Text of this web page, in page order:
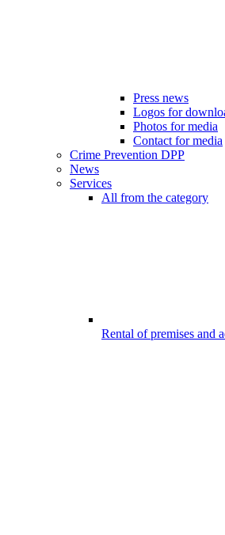
Press news
Logos for
Photos for media
Contact for media
Crime Prevention DPP
News
Services
All from the category
Rental of premises and